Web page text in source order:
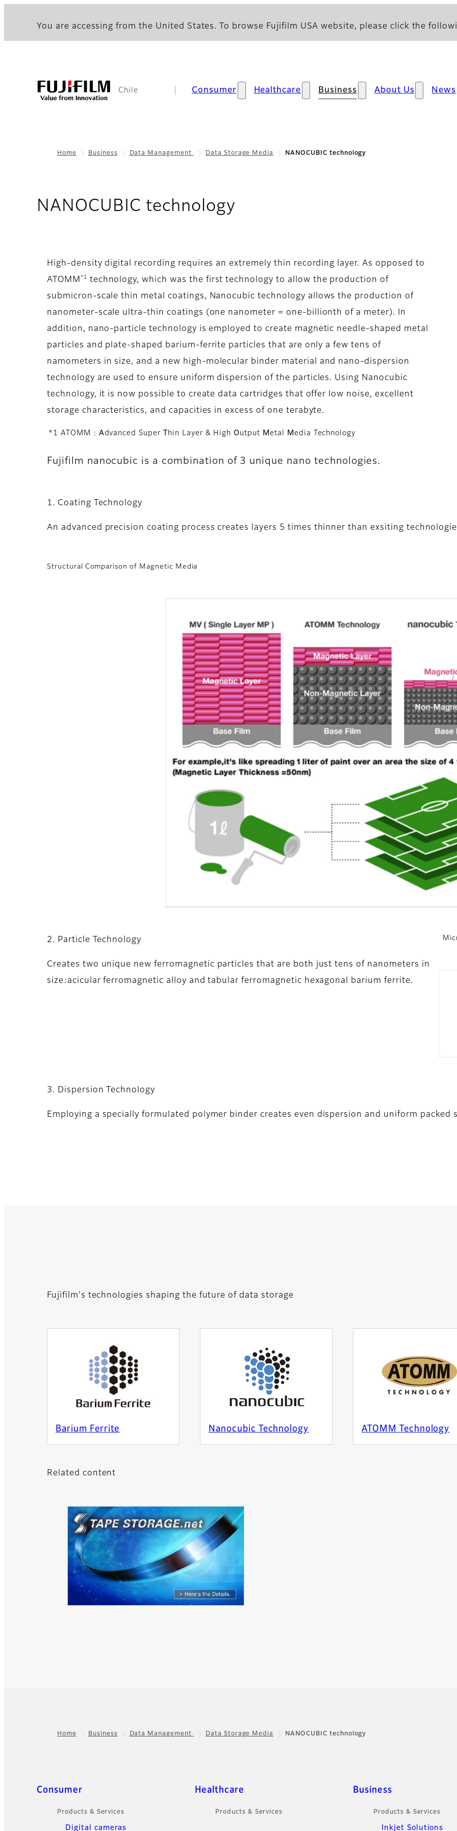
You are accessing from the United States. To browse Fujifilm USA website, please click the
Chile Consumer Healthcare Business About Us News
Home Business Data Management Data Storage Media NANOCUBIC technology
NANOCUBIC technology
High-density digital recording requires an extremely thin recording layer. As opposed to
ATOMM *1
technology, which was the first technology to allow the production of
submicron-scale thin metal coatings, Nanocubic technology allows the production of
nanometer-scale ultra-thin coatings (one nanometer = one-billionth of a meter). In
addition, nano-particle technology is employed to create magnetic needle-shaped metal
particles and plate-shaped barium-ferrite particles that are only a few tens of
namometers in size, and a new high-molecular binder material and nano-dispersion
technology are used to ensure uniform dispersion of the particles. Using Nanocubic
technology, it is now possible to create data cartridges that offer low noise, excellent
storage characteristics, and capacities in excess of one terabyte.
*1 ATOMM : Advanced Super hin Layer & HighOutput M etal M edia Technology
Fujifilm nanocubic is a combination of 3 unique nano technologies.
1. Coating Technology
An advanced precision coating process creates layers 5 times thinner than exsiting
Structural Comparison of Magnetic Media
2. Particle Technology
Creates two unique new ferromagnetic particles that are both just tens of nanometers in
size:acicular ferromagnetic alloy and tabular ferromagnetic hexagonal barium ferrite.
3. Dispersion Technology
Employing a specially formulated polymer binder creates even dispersion and uniform packed
Fujifilm's technologies shaping the future of data storage
Barium Ferrite Nanocubic Technology ATOMM Technology
Related content
Home Business Data Management Data Storage Media NANOCUBIC technology
Sitemap
Consumer
Products & Services
Digital cameras
Healthcare
Products & Services
Business
Products & Services
Inkjet Solutions